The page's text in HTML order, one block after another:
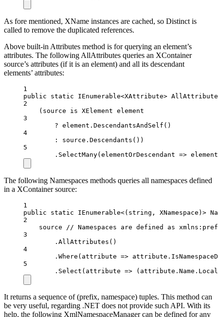
As fore mentioned, XName instances are cached, so Distinct is
called to remove the duplicated references.
Above built-in Attributes method is for querying an element’s
attributes. The following AllAttributes queries an XContainer
source’s attributes (if it is an element) and all its descendant
elements’ attributes:
1
public
static IEnumerable<XAttribute>
2
(source is XElement element
3
? element. DescendantsAndSelf ()
4
:
source. Descendants ())
5
. SelectMany( elementOrDescendant =>
The following Namespaces methods queries all namespaces defined
in a XContainer source:
1
public
static IEnumerable<( string , XNamespace )>
2
source // Namespaces are defined as
3
. AllAttributes ()
4
. Where ( attribute =>
5
. Select ( attribute =>
It returns a sequence of (prefix, namespace) tuples. This method can
be very useful, regarding .NET does not provide such API. With its
help, the following XmlNamespaceManager can be defined for any